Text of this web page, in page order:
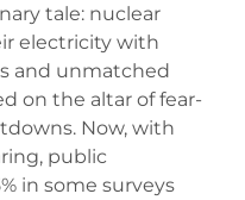
tale: nuclear
electricity with
and unmatched
on the altar of fear-
Now, with
public
in some surveys